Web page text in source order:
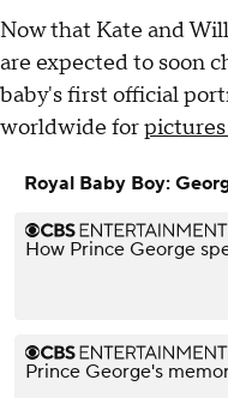
Now that Kate and
are expected to soon
baby's first official
worldwide for
Royal Baby Boy:
How Prince George
Prince George's